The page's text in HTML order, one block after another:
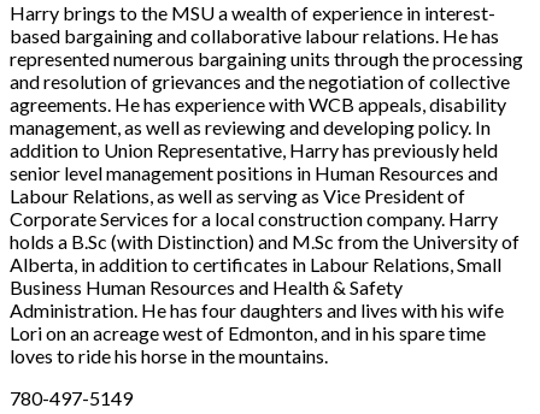
Harry brings to the MSU a wealth of experience in interest-
based bargaining and collaborative labour relations. He has
represented numerous bargaining units through the processing
and resolution of grievances and the negotiation of collective
agreements. He has experience with WCB appeals, disability
management, as well as reviewing and developing policy. In
addition to Union Representative, Harry has previously held
senior level management positions in Human Resources and
Labour Relations, as well as serving as Vice President of
Corporate Services for a local construction company. Harry
holds a B.Sc (with Distinction) and M.Sc from the University of
Alberta, in addition to certificates in Labour Relations, Small
Business Human Resources and Health & Safety
Administration. He has four daughters and lives with his wife
Lori on an acreage west of Edmonton, and in his spare time
loves to ride his horse in the mountains.
780-497-5149